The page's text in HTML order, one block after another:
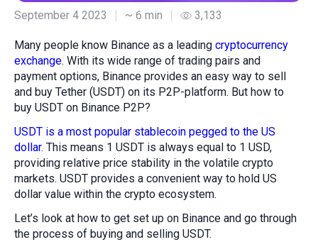
September 4 2023 ~ 6 min 3,133
Many people know Binance as a leading cryptocurrency
exchange. With its wide range of trading pairs and
payment options, Binance provides an easy way to sell
and buy Tether (USDT) on its P2P-platform. But how to
buy USDT on Binance P2P?
USDT is a most popular stablecoin pegged to the US
dollar. This means 1 USDT is always equal to 1 USD,
providing relative price stability in the volatile crypto
markets. USDT provides a convenient way to hold US
dollar value within the crypto ecosystem.
Let’s look at how to get set up on Binance and go through
the process of buying and selling USDT.